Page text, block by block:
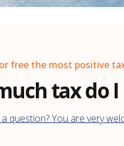
free the most positive
tax do
question? You are very